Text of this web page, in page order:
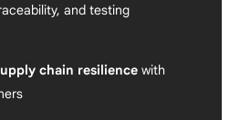
and testing
chain resilience with